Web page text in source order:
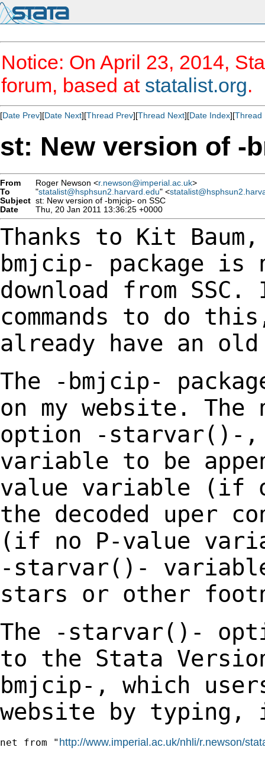
Notice: On April 23, 2014,
forum, based at statalist.org.
[Date Prev][Date Next][Thread Prev][Thread Next][Date Index][Thread
st: New version of -
From Roger Newson <r.newson@imperial.ac.uk>
To
"statalist@hsphsun2.harvard.edu" <
Subject st: New version of -bmjcip- on SSC
Date
Thu, 20 Jan 2011 13:36:25 +0000
Thanks to Kit
bmjcip- package is
download from
commands to do
already have an
The -bmjcip-
on my website. The
option -starvar()-
variable to
be
value variable (if
the decoded uper
(if no P-value
-starvar()-
stars or other
The -starvar()-
to the Stata
bmjcip-, which
website by typing,
net from " http://www.imperial.ac.uk/nhli/r.newson/